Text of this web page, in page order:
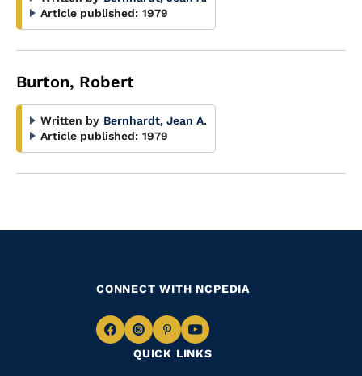
Article published: 1979
Burton, Robert
Written by Bernhardt, Jean A.
Article published: 1979
QUICK LINKS
CONNECT WITH NCPEDIA
NavigateNavigate
to
Navigate
to
Navigate
to